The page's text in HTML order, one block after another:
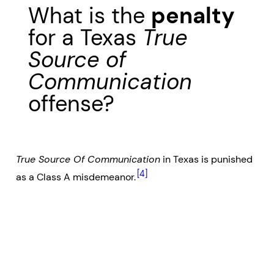
What is the penalty
for a Texas True
Source of
Communication
offense?
True Source Of Communication in Texas is punished
as a Class A misdemeanor. [4]